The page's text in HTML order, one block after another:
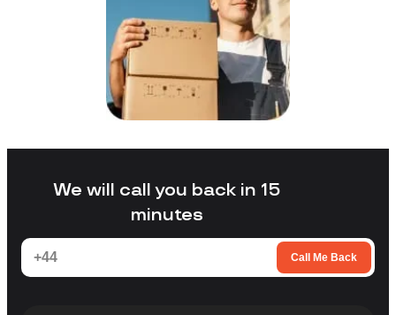
We will call you back in 15
minutes
Call Me Back